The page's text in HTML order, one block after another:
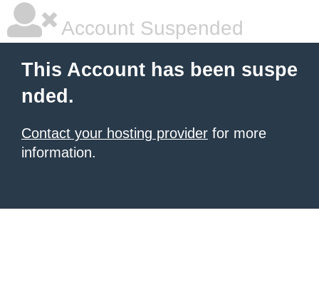
Account Suspended
This Account has been suspe
nded.
Contact your hosting provider for more
information.